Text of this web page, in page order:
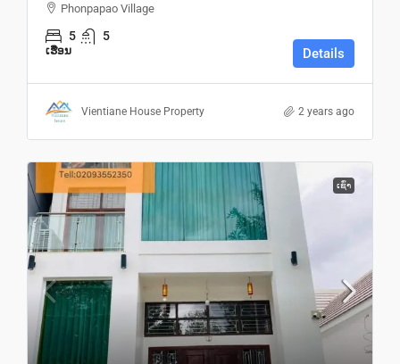
Phonpapao Village
5 5
ເຮືອນ Details
Vientiane House Property 2 years ago
ເຊົ່າ